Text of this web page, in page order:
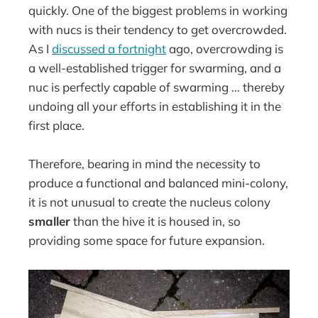
quickly. One of the biggest problems in working
with nucs is their tendency to get overcrowded.
As Idiscussed a fortnightago, overcrowding is
a well-established trigger for swarming, and a
nuc is perfectly capable of swarming … thereby
undoing all your efforts in establishing it in the
first place.
Therefore, bearing in mind the necessity to
produce a functional and balanced mini-colony,
it is not unusual to create the nucleus colony
smallerthan the hive it is housed in, so
providing some space for future expansion.